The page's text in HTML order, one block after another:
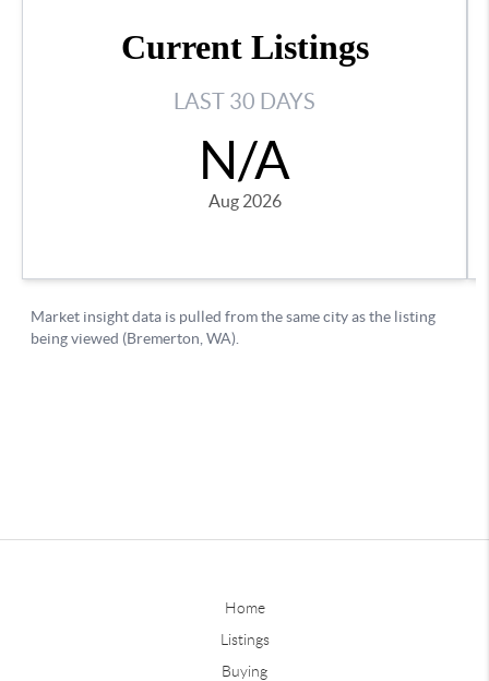
Home
Listings
Buying